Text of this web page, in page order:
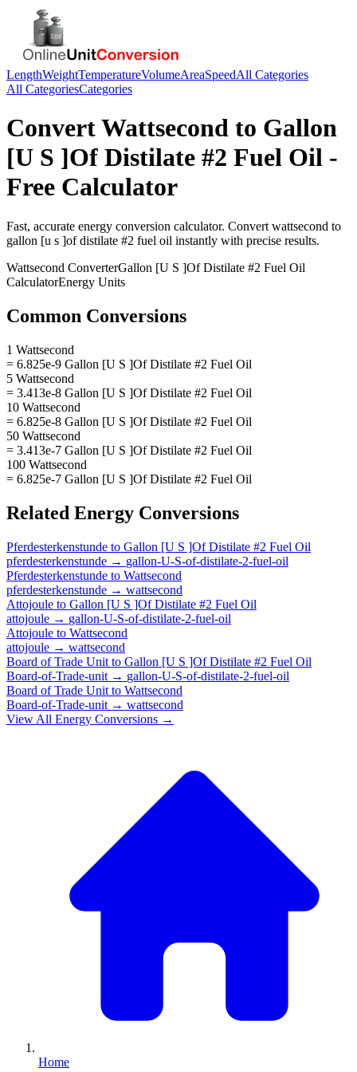
LengthWeightTemperatureVolumeAreaSpeedAll Categories
All CategoriesCategories
ConvertWattsecond to Gallon
[U S ]Of Distilate #2 Fuel Oil -
Free Calculator
Fast, accurate energy conversion calculator. Convert wattsecond to
gallon [u s ]of distilate #2 fuel oil instantly with precise results.
Wattsecond ConverterGallon [U S ]Of Distilate #2 Fuel Oil
CalculatorEnergy Units
Common Conversions
1 Wattsecond
= 6.825e-9 Gallon [U S ]Of Distilate #2 Fuel Oil
5 Wattsecond
= 3.413e-8 Gallon [U S ]Of Distilate #2 Fuel Oil
10 Wattsecond
= 6.825e-8 Gallon [U S ]Of Distilate #2 Fuel Oil
50 Wattsecond
= 3.413e-7 Gallon [U S ]Of Distilate #2 Fuel Oil
100 Wattsecond
= 6.825e-7 Gallon [U S ]Of Distilate #2 Fuel Oil
Related Energy Conversions
Pferdesterkenstunde to Gallon [U S ]Of Distilate #2 Fuel Oil
pferdesterkenstunde → gallon-U-S-of-distilate-2-fuel-oil
Pferdesterkenstunde to Wattsecond
pferdesterkenstunde → wattsecond
Attojoule to Gallon [U S ]Of Distilate #2 Fuel Oil
attojoule → gallon-U-S-of-distilate-2-fuel-oil
Attojoule to Wattsecond
attojoule → wattsecond
Board of Trade Unit to Gallon [U S ]Of Distilate #2 Fuel Oil
Board-of-Trade-unit → gallon-U-S-of-distilate-2-fuel-oil
Board of Trade Unit to Wattsecond
Board-of-Trade-unit → wattsecond
View All Energy Conversions →
Home